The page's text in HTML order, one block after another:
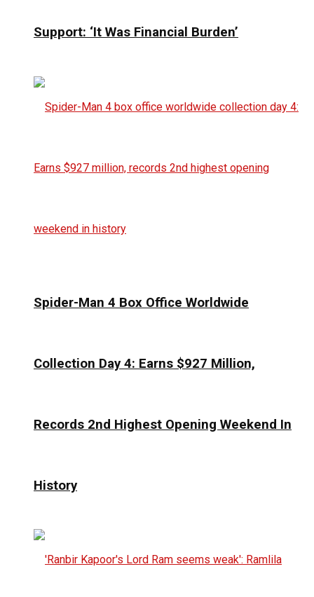
Support: ‘It Was Financial Burden’
Spider-Man 4 Box Office Worldwide
Collection Day 4: Earns $927 Million,
Records 2nd Highest Opening Weekend In
History